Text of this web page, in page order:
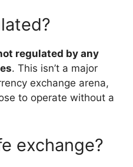
regulated by any
. This isn’t a major
exchange arena,
to operate without a
exchange?